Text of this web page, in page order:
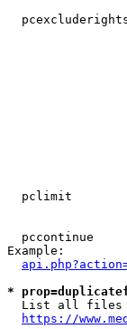
pclimit
pccontinue
Example:
*
List all
https://